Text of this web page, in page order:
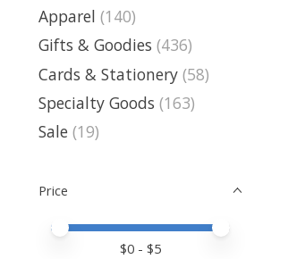
Apparel (140)
Gifts & Goodies (436)
Cards & Stationery (58)
Specialty Goods (163)
Sale (19)
Price
Price minimum value
Price maximum value
$0 - $5